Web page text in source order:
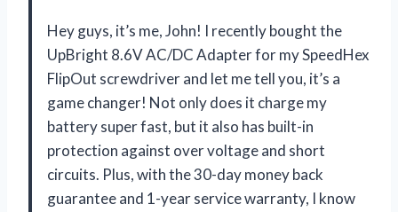
Hey guys, it’s me, John! I recently bought the
UpBright 8.6V AC/DC Adapter for my SpeedHex
FlipOut screwdriver and let me tell you, it’s a
game changer! Not only does it charge my
battery super fast, but it also has built-in
protection against over voltage and short
circuits. Plus, with the 30-day money back
guarantee and 1-year service warranty, I know